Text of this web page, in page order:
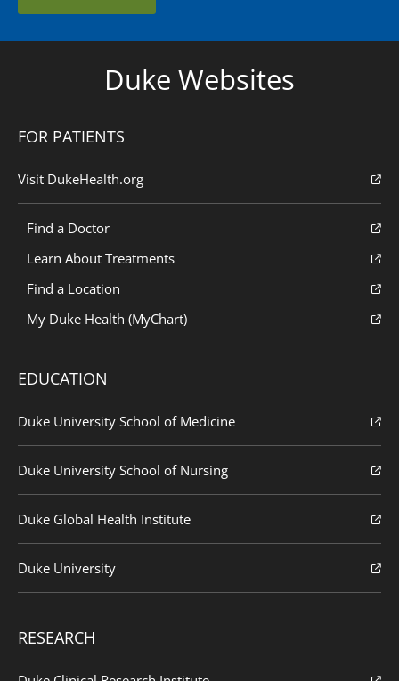
Duke Websites
FOR PATIENTS
Visit DukeHealth.org
Find a Doctor
Learn About Treatments
Find a Location
My Duke Health (MyChart)
EDUCATION
Duke University School of Medicine
Duke University School of Nursing
Duke Global Health Institute
Duke University
RESEARCH